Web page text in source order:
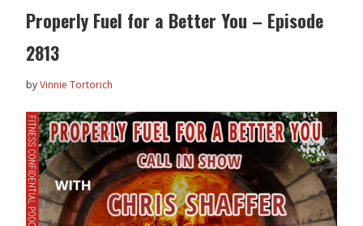
Properly Fuel for a Better You – Episode
2813
byVinnie Tortorich